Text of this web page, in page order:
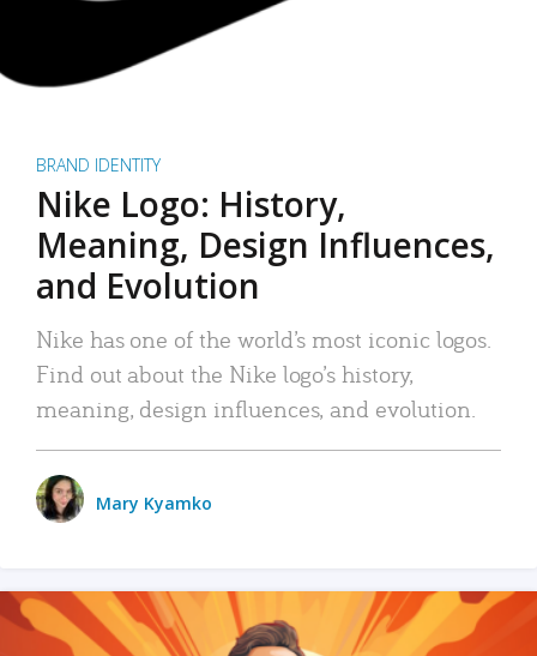
BRAND IDENTITY
Nike Logo: History,
Meaning, Design Influences,
and Evolution
Nike has one of the world’s most iconic logos.
Find out about the Nike logo’s history,
meaning, design influences, and evolution.
Mary Kyamko